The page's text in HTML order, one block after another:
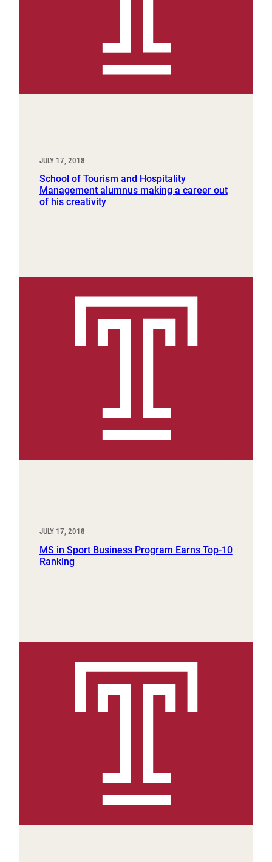
JULY 17, 2018
School of Tourism and Hospitality
Management alumnus making a career out
of his creativity
JULY 17, 2018
MS in Sport Business Program Earns Top-10
Ranking